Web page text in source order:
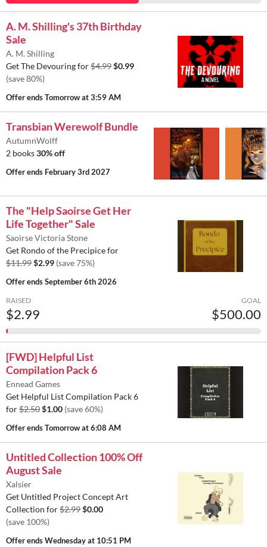
A. M. Shilling's 37th Birthday
Sale
A. M. Shilling
Get The Devouring for$4.99$0.99
(save 80%)
Offer endsTomorrow at 3:59 AM
Transbian Werewolf Bundle
AutumnWolff
2 books30% off
Offer ends February 3rd 2027
The "Help Saoirse Get Her
Life Together" Sale
Saoirse Victoria Stone
Get Rondo of the Precipice for
$11.99$2.99 (save 75%)
Offer endsSeptember 6th 2026
RAISED
$2.99
GOAL
$500.00
[FWD] Helpful List
Compilation Pack 6
Ennead Games
Get Helpful List Compilation Pack 6
for$2.50$1.00 (save 60%)
Offer endsTomorrow at 6:08 AM
Untitled Collection 100% Off
August Sale
Xalsier
Get Untitled Project Concept Art
Collection for$2.99$0.00
(save 100%)
Offer endsWednesday at 10:51 PM